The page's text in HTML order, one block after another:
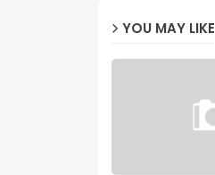
YOU MAY LIKE